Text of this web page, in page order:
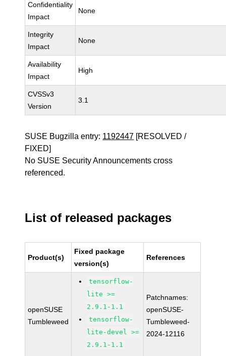
Confidentiality
Impact
None
Integrity
Impact
None
Availability
Impact
High
CVSSv3
Version
3.1
SUSE Bugzilla entry: 1192447 [RESOLVED /
FIXED]
No SUSE Security Announcements cross
referenced.
List of released packages
Product(s)
Fixed package
version(s)
References
openSUSE
Tumbleweed
tensorflow-
lite >=
2.9.1-1.1
tensorflow-
lite-devel >=
2.9.1-1.1
Patchnames:
openSUSE-
Tumbleweed-
2024-12116